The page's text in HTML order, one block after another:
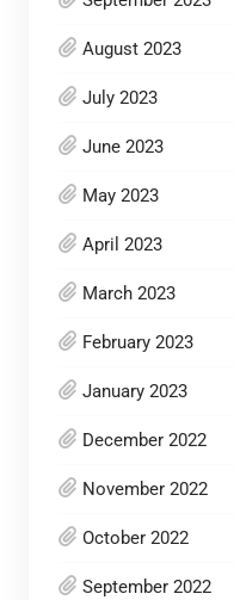
August 2023
July 2023
June 2023
May 2023
April 2023
March 2023
February 2023
January 2023
December 2022
November 2022
October 2022
September 2022